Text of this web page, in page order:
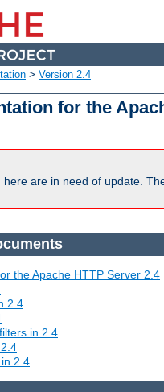
> Version 2.4
for the
are in need of update.
the Apache HTTP Server 2.4
2.4
in 2.4
2.4